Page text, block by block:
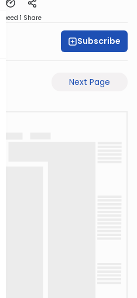
Speed 1 Share
Subscribe
Next Page